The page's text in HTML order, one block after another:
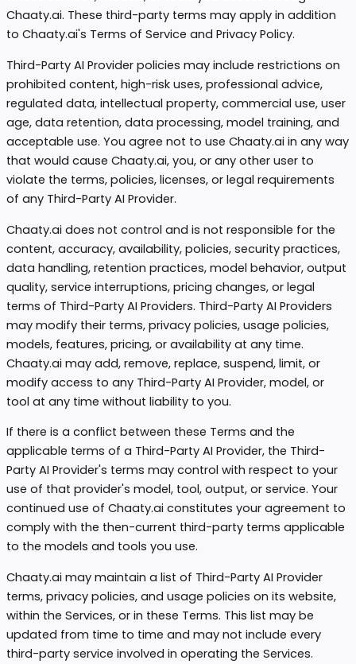
Chaaty.ai. These third-party terms may apply in addition
to Chaaty.ai's Terms of Service and Privacy Policy.
Third-Party AI Provider policies may include restrictions on
prohibited content, high-risk uses, professional advice,
regulated data, intellectual property, commercial use, user
age, data retention, data processing, model training, and
acceptable use. You agree not to use Chaaty.ai in any way
that would cause Chaaty.ai, you, or any other user to
violate the terms, policies, licenses, or legal requirements
of any Third-Party AI Provider.
Chaaty.ai does not control and is not responsible for the
content, accuracy, availability, policies, security practices,
data handling, retention practices, model behavior, output
quality, service interruptions, pricing changes, or legal
terms of Third-Party AI Providers. Third-Party AI Providers
may modify their terms, privacy policies, usage policies,
models, features, pricing, or availability at any time.
Chaaty.ai may add, remove, replace, suspend, limit, or
modify access to any Third-Party AI Provider, model, or
tool at any time without liability to you.
If there is a conflict between these Terms and the
applicable terms of a Third-Party AI Provider, the Third-
Party AI Provider's terms may control with respect to your
use of that provider's model, tool, output, or service. Your
continued use of Chaaty.ai constitutes your agreement to
comply with the then-current third-party terms applicable
to the models and tools you use.
Chaaty.ai may maintain a list of Third-Party AI Provider
terms, privacy policies, and usage policies on its website,
within the Services, or in these Terms. This list may be
updated from time to time and may not include every
third-party service involved in operating the Services.